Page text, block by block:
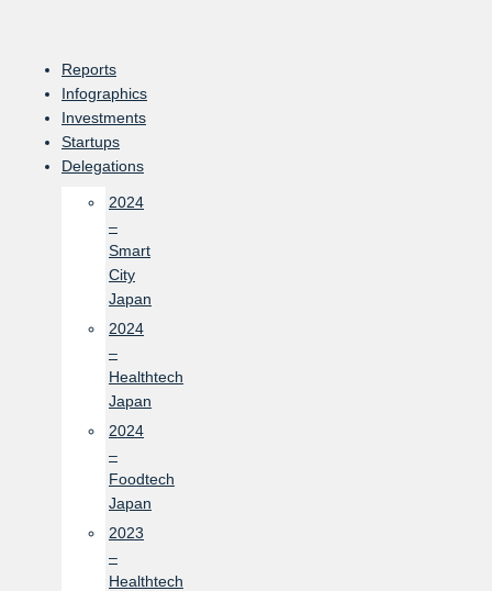
content
Reports
Infographics
Investments
Startups
Delegations
2024
–
Smart
City
Japan
2024
–
Healthtech
Japan
2024
–
Foodtech
Japan
2023
–
Healthtech